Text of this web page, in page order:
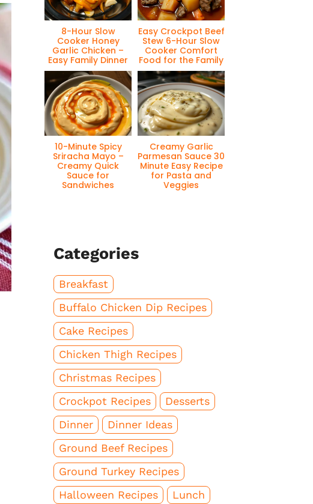
8-Hour Slow
Cooker Honey
Garlic Chicken –
Easy Family Dinner
Easy Crockpot Beef
Stew 6-Hour Slow
Cooker Comfort
Food for the Family
10-Minute Spicy
Sriracha Mayo –
Creamy Quick
Sauce for
Sandwiches
Creamy Garlic
Parmesan Sauce 30
Minute Easy Recipe
for Pasta and
Veggies
Categories
Breakfast
Buffalo Chicken Dip Recipes
Cake Recipes
Chicken Thigh Recipes
Christmas Recipes
Crockpot Recipes
Desserts
Dinner
Dinner Ideas
Ground Beef Recipes
Ground Turkey Recipes
Halloween Recipes
Lunch